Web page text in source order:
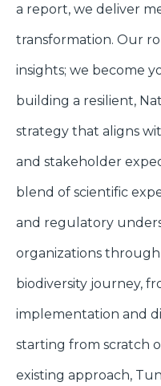
a report, we deliver
transformation. Our
insights; we become
building a resilient,
strategy that aligns
and stakeholder
blend of scientific
and regulatory
organizations
biodiversity journey,
implementation and
starting from scratch
existing approach,